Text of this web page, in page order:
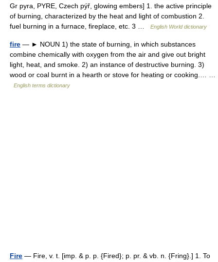
Gr pyra, PYRE, Czech pýř, glowing embers] 1. the active principle
of burning, characterized by the heat and light of combustion 2.
fuel burning in a furnace, fireplace, etc. 3 …
English World dictionary
fire — ► NOUN 1) the state of burning, in which substances
combine chemically with oxygen from the air and give out bright
light, heat, and smoke. 2) an instance of destructive burning. 3)
wood or coal burnt in a hearth or stove for heating or cooking.… …
English terms dictionary
Fire — Fire, v. t. [imp. & p. p. {Fired}; p. pr. & vb. n. {Fring}.] 1. To